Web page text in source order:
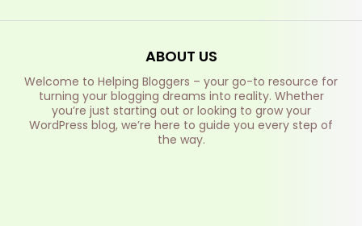
ABOUT US
Welcome to Helping Bloggers – your go-to resource for
turning your blogging dreams into reality. Whether
you’re just starting out or looking to grow your
WordPress blog, we’re here to guide you every step of
the way.